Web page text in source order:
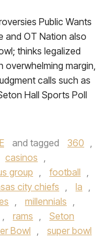
Public Wants
and OT Nation also
thinks legalized
overwhelming margin,
calls such as
Hall Sports Poll
and tagged 360 ,
casinos ,
group , football ,
city chiefs , la ,
, millennials ,
, rams ,
Seton
Bowl ,
super bowl